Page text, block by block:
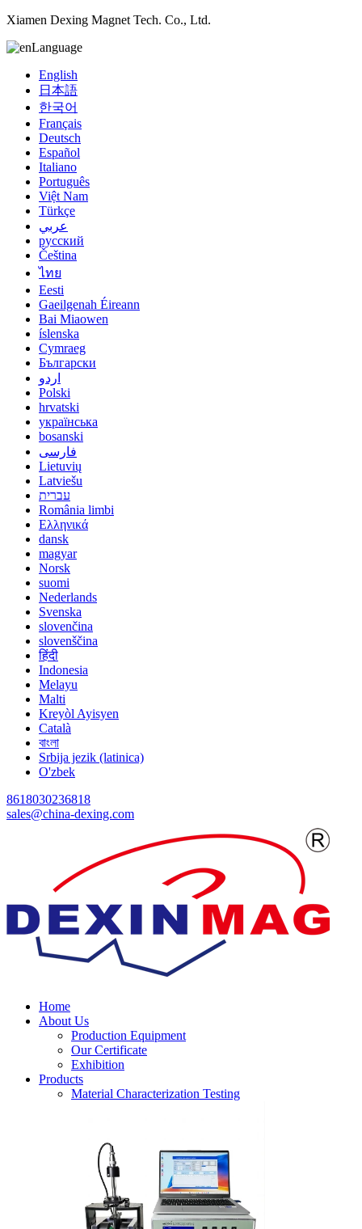
Xiamen Dexing Magnet Tech. Co., Ltd.
Language
English
日本語
한국어
Français
Deutsch
Español
Italiano
Português
Việt Nam
Türkçe
عربي
русский
Čeština
ไทย
Eesti
Gaeilgenah Éireann
Bai Miaowen
íslenska
Cymraeg
Български
اردو
Polski
hrvatski
українська
bosanski
فارسی
Lietuvių
Latviešu
עברית
România limbi
Ελληνικά
dansk
magyar
Norsk
suomi
Nederlands
Svenska
slovenčina
slovenščina
हिंदी
Indonesia
Melayu
Malti
Kreyòl Ayisyen
Català
বাংলা
Srbija jezik (latinica)
O'zbek
8618030236818
sales@china-dexing.com
Home
About Us
Production Equipment
Our Certificate
Exhibition
Products
Material Characterization Testing